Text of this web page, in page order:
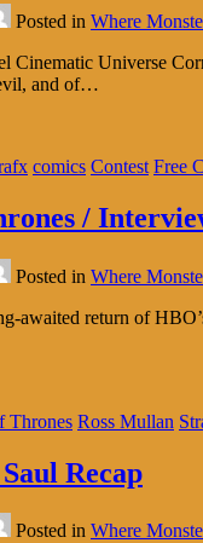
Posted in Where
Universe
and of…
comics Contest Free
/
Posted in Where
awaited return of
Thrones Ross Mullan
Recap
Posted in Where